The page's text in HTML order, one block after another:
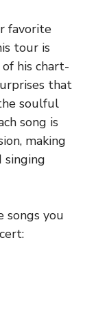
favorite
tour is
his chart-
that
soulful
song is
making
singing
songs you